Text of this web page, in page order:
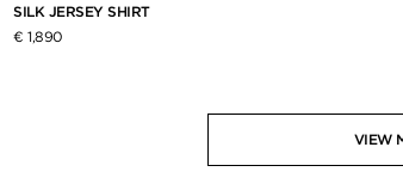
SILK JERSEY SHIRT
€ 1,890
VIEW